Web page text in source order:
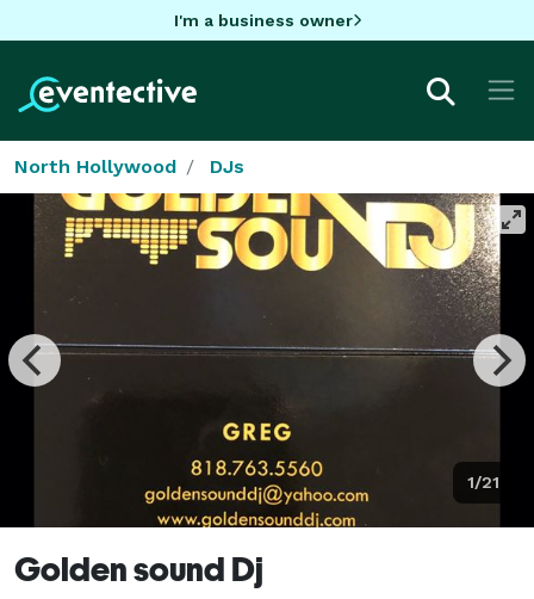
I'm a business owner
North Hollywood DJs
1/21
Golden sound Dj